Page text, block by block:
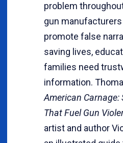
problem
gun
promote false
saving lives,
families need
information.
American
That Fuel Gun
artist and author